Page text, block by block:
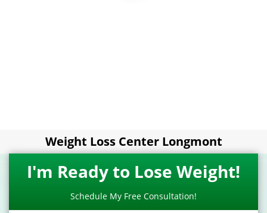
Weight Loss Center Longmont
I'm Ready to Lose Weight!
Schedule My Free Consultation!